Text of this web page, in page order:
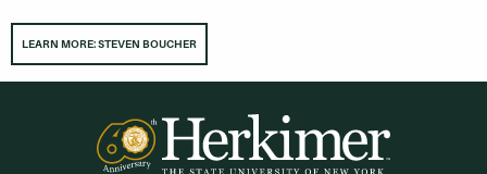
LEARN MORE: STEVEN BOUCHER